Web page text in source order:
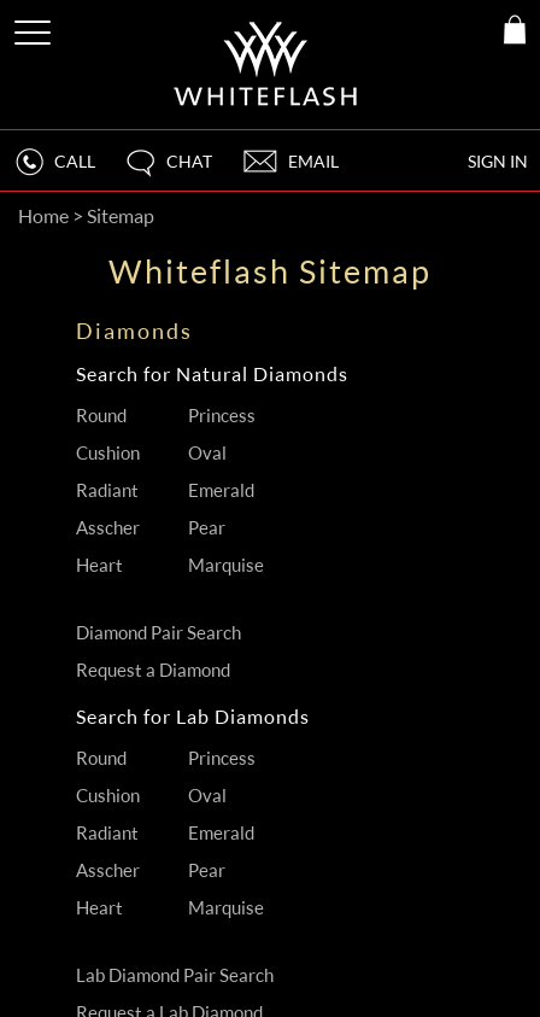
SIGN IN
CALL CHAT EMAIL
Home > Sitemap
Whiteflash Sitemap
Diamonds
Search for Natural Diamonds
Round
Cushion
Radiant
Asscher
Heart
Princess
Oval
Emerald
Pear
Marquise
Diamond Pair Search
Request a Diamond
Search for Lab Diamonds
Round
Cushion
Radiant
Asscher
Heart
Princess
Oval
Emerald
Pear
Marquise
Lab Diamond Pair Search